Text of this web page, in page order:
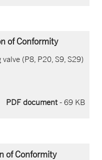
of Conformity
(P8, P20, S9, S29)
PDF document- 69 KB
of Conformity